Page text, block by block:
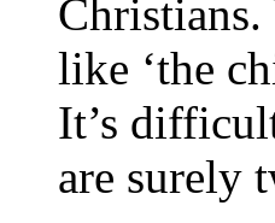
Christians.
like ‘the
It’s
are surely